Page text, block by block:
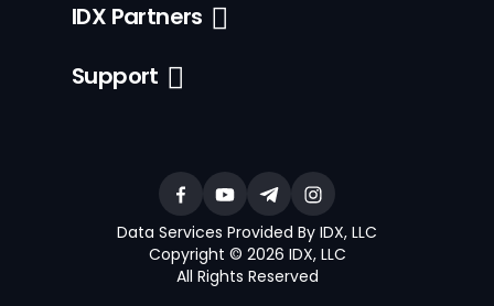
IDX Partners
Support
Data Services Provided By IDX, LLC
Copyright © 2026 IDX, LLC
All Rights Reserved